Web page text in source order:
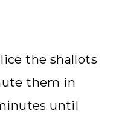
the shallots
them in
until